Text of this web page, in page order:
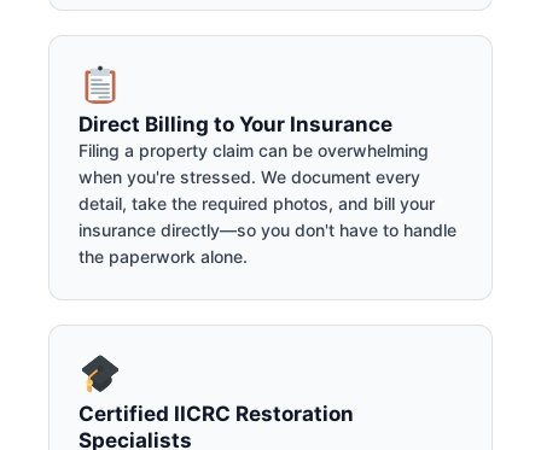
Direct Billing to Your Insurance
Filing a property claim can be overwhelming
when you're stressed. We document every
detail, take the required photos, and bill your
insurance directly—so you don't have to handle
the paperwork alone.
Certified IICRC Restoration
Specialists